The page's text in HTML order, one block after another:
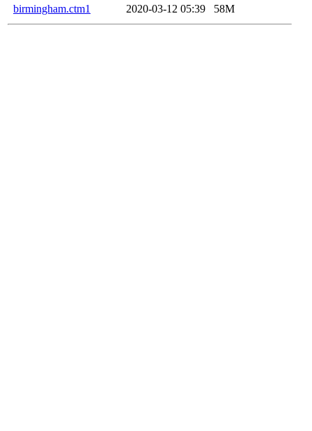
birmingham.ctm1
2020-03-12 05:39 58M